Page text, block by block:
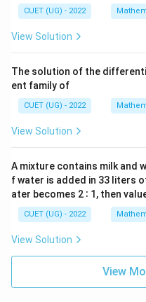
Step 2:Integrate the
∫ P( x) dx = ∫ −
Using standard
know that \int
x\,dx
=
\ln|\sec
x|
∫
∫
Using logarithmic
coefficient into an
−ln∣sec x
CUET (UG) - 2022
View Solution
The solution of the
ent family of
CUET (UG) - 2022
View Solution
A mixture contains milk and
f water is added in 33 liters
ater becomes 2 ∶ 1, then
CUET (UG) - 2022
View Solution
View